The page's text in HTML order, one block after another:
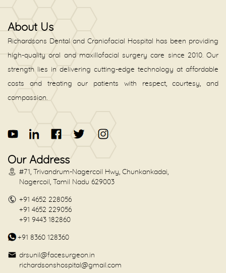
About Us
Richardsons Dental and Craniofacial Hospital has been providing
high-quality oral and maxillofacial surgery care since 2010. Our
strength lies in delivering cutting-edge technology at affordable
costs and treating our patients with respect, courtesy, and
compassion.
Our Address
#71, Trivandrum-Nagercoil Hwy, Chunkankadai,
Nagercoil, Tamil Nadu 629003
+91 4652 228056
+91 4652 229056
+91 9443 182860
+91 8360 128360
drsunil@facesurgeon.in
richardsonshospital@gmail.com